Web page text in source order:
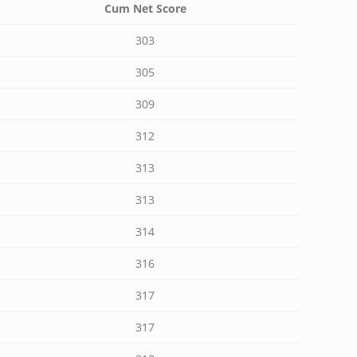
Cum Net Score
303
305
309
312
313
313
314
316
317
317